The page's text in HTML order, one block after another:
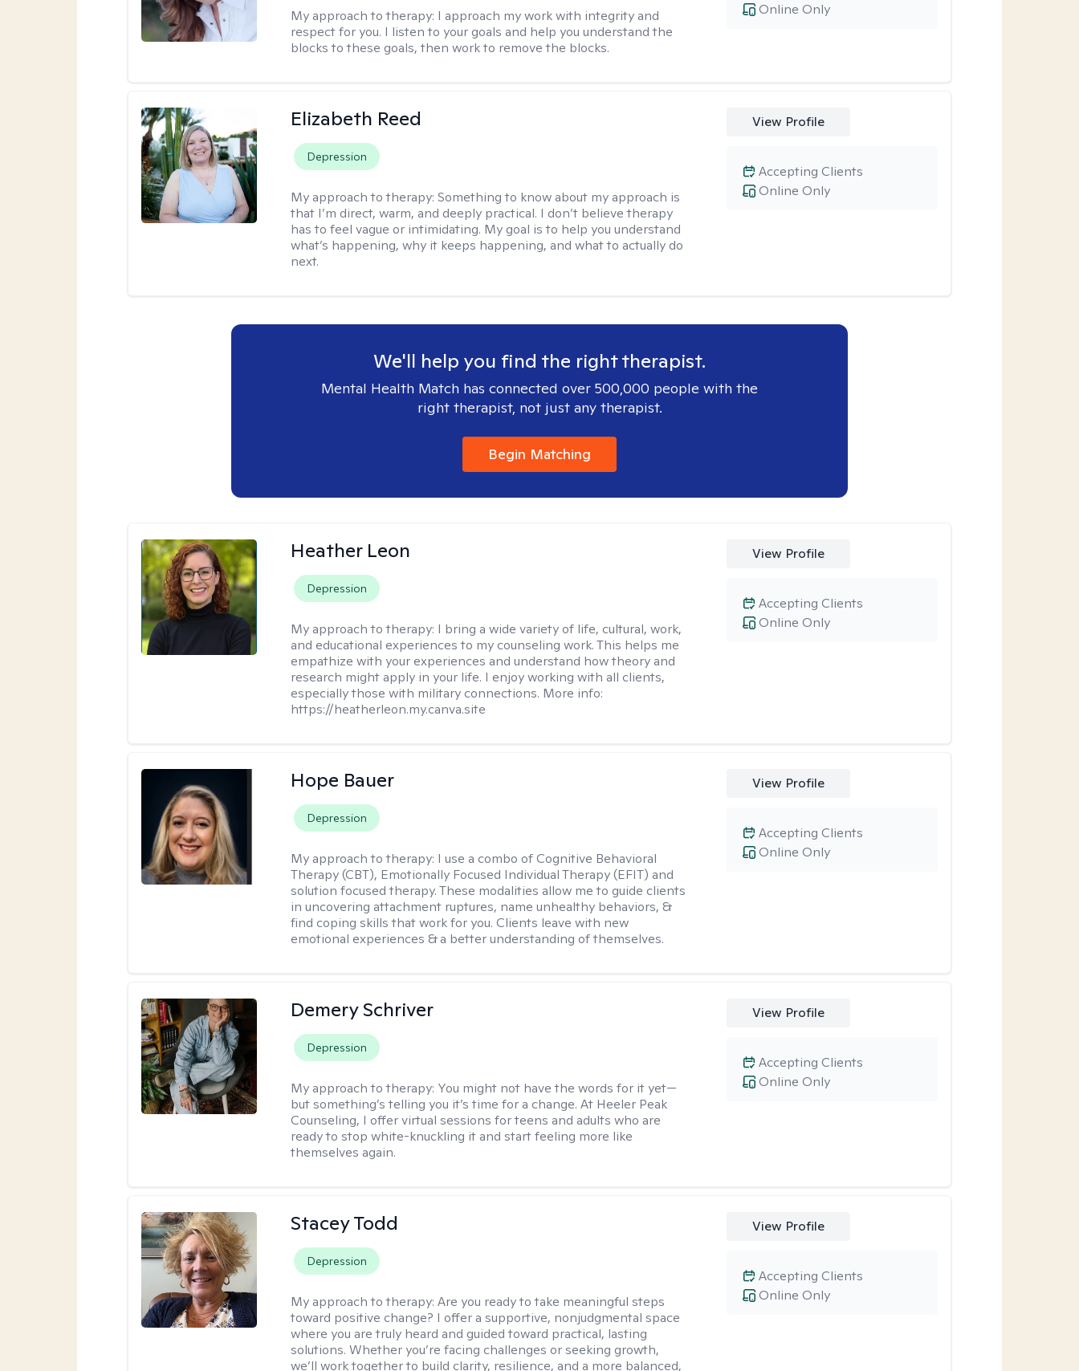
My approach to therapy: I approach my work with integrity and
respect for you. I listen to your goals and help you understand the
blocks to these goals, then work to remove the blocks.
Online Only
Elizabeth Reed
Depression
My approach to therapy:Something to know about my approach is
that I’m direct, warm, and deeply practical. I don’t believe therapy
has to feel vague or intimidating. My goal is to help you understand
what’s happening, why it keeps happening, and what to actually do
next.
View Profile
Online Only
Accepting Clients
We'll help you find the right therapist.
Mental Health Match has connected over 500,000 people with the
right therapist, not just any therapist.
Begin Matching
Heather Leon
Depression
My approach to therapy: I bring a wide variety of life, cultural, work,
and educational experiences to my counseling work. This helps me
empathize with your experiences and understand how theory and
research might apply in your life. I enjoy working with all clients,
especially those with military connections. More info:
https://heatherleon.my.canva.site
View Profile
Online Only
Accepting Clients
Hope Bauer
Depression
My approach to therapy: I use a combo of Cognitive Behavioral
Therapy (CBT), Emotionally Focused Individual Therapy (EFIT) and
solution focused therapy. These modalities allow me to guide clients
in uncovering attachment ruptures, name unhealthy behaviors, &
find coping skills that work for you. Clients leave with new
emotional experiences & a better understanding of themselves.
View Profile
Online Only
Accepting Clients
Demery Schriver
Depression
My approach to therapy: You might not have the words for it yet—
but something’s telling you it’s time for a change. At Heeler Peak
Counseling, I offer virtual sessions for teens and adults who are
ready to stop white-knuckling it and start feeling more like
themselves again.
View Profile
Online Only
Accepting Clients
Stacey Todd
Depression
My approach to therapy:Are you ready to take meaningful steps
toward positive change? I offer a supportive, nonjudgmental space
where you are truly heard and guided toward practical, lasting
solutions. Whether you’re facing challenges or seeking growth,
we’ll work together to build clarity, resilience, and a more balanced,
View Profile
Online Only
Accepting Clients